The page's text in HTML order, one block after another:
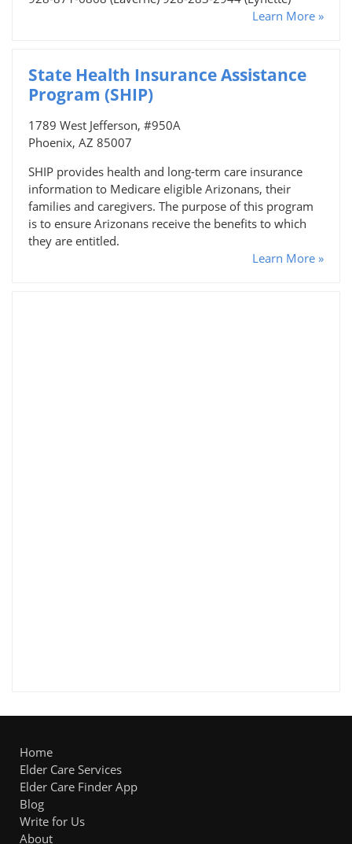
Learn More »
State Health Insurance Assistance
Program (SHIP)
1789 West Jefferson, #950A
Phoenix, AZ 85007
SHIP provides health and long-term care insurance
information to Medicare eligible Arizonans, their
families and caregivers. The purpose of this program
is to ensure Arizonans receive the benefits to which
they are entitled.
Learn More »
Home
Elder Care Services
Elder Care Finder App
Blog
Write for Us
About